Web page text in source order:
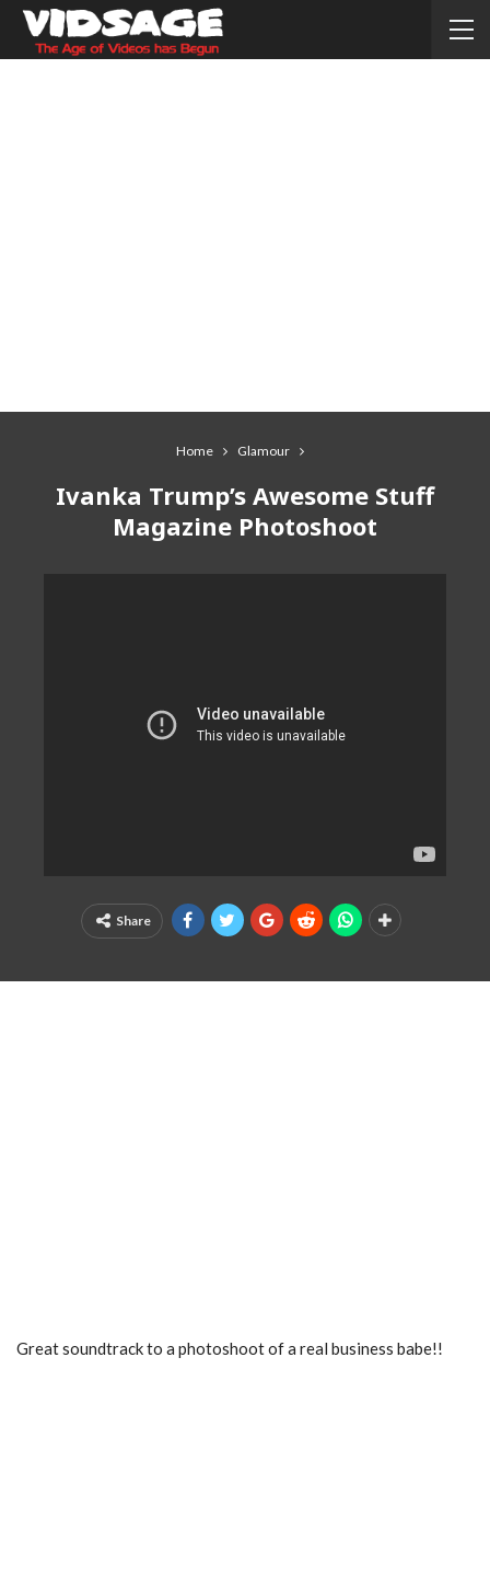
Home Glamour
Ivanka Trump’s Awesome Stuff
Magazine Photoshoot
Share
Great soundtrack to a photoshoot of a real business babe!!